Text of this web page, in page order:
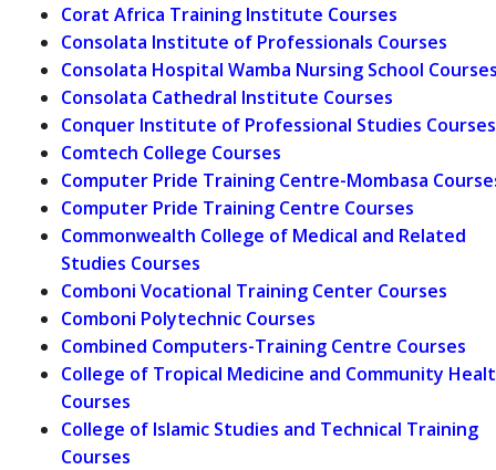
Corat Africa Training Institute Courses
Consolata Institute of Professionals Courses
Consolata Hospital Wamba Nursing School
Consolata Cathedral Institute Courses
Conquer Institute of Professional Studies Courses
Comtech College Courses
Computer Pride Training Centre-Mombasa
Computer Pride Training Centre Courses
Commonwealth College of Medical and Related
Studies Courses
Comboni Vocational Training Center Courses
Comboni Polytechnic Courses
Combined Computers-Training Centre Courses
College of Tropical Medicine and Community
Courses
College of Islamic Studies and Technical Training
Courses